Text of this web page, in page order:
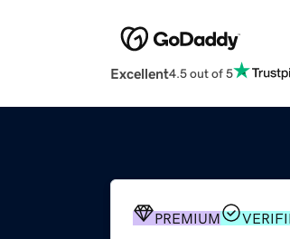
Excellent4.5 out of 5
PREMIUM